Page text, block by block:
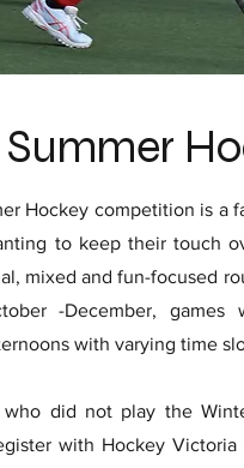
Summer
Hockey competition is a
to keep their touch
mixed and fun-focused
-December,
with varying time
who did not play the
with Hockey